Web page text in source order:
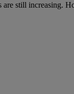
still